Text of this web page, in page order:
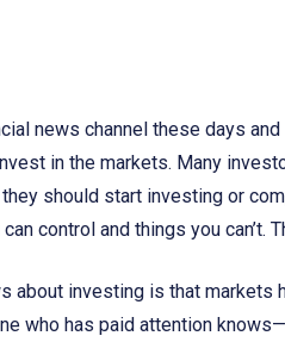
news channel these days
in the markets. Many
should start investing or
control and things you can’t.
about investing is that markets
who has paid attention